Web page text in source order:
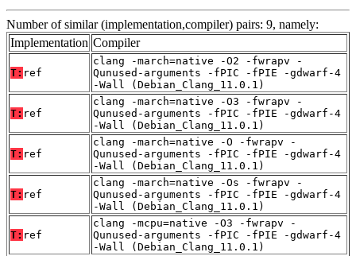
Number of similar (implementation,compiler) pairs: 9, namely:
Implementation Compiler
T: ref
clang -march=native -O2 -fwrapv -
Qunused-arguments -fPIC -fPIE -gdwarf-4
-Wall (Debian_Clang_11.0.1)
T: ref
clang -march=native -O3 -fwrapv -
Qunused-arguments -fPIC -fPIE -gdwarf-4
-Wall (Debian_Clang_11.0.1)
T: ref
clang -march=native -O -fwrapv -
Qunused-arguments -fPIC -fPIE -gdwarf-4
-Wall (Debian_Clang_11.0.1)
T: ref
clang -march=native -Os -fwrapv -
Qunused-arguments -fPIC -fPIE -gdwarf-4
-Wall (Debian_Clang_11.0.1)
T: ref
clang -mcpu=native -O3 -fwrapv -
Qunused-arguments -fPIC -fPIE -gdwarf-4
-Wall (Debian_Clang_11.0.1)